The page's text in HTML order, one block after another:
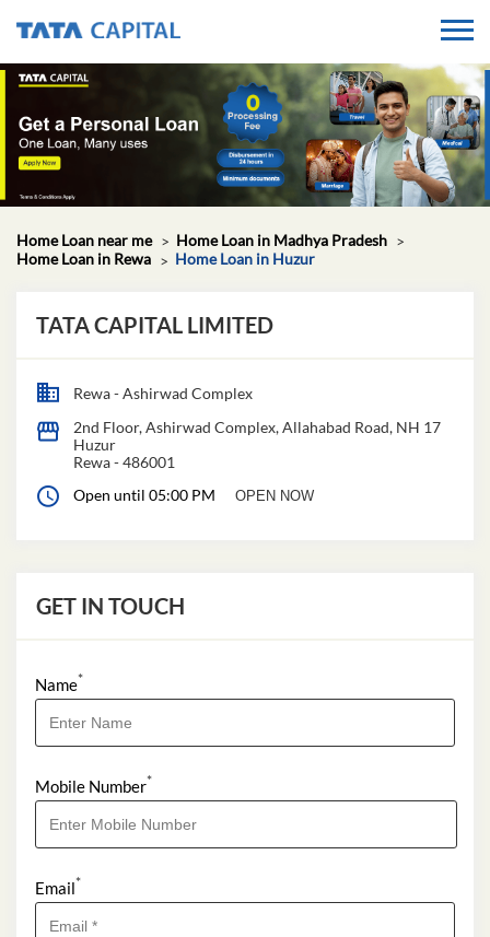
Home Loan near me
Home Loan in Madhya Pradesh
Home Loan in Rewa
Home Loan in Huzur
TATA CAPITAL LIMITED
Rewa - Ashirwad Complex
2nd Floor, Ashirwad Complex, Allahabad Road, NH 17
Huzur
Rewa-486001
Open until 05:00 PM
OPEN NOW
GET IN TOUCH
Name*
Mobile Number*
Email*